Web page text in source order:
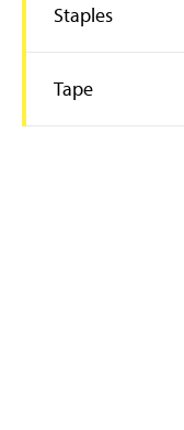
Staples
Tape